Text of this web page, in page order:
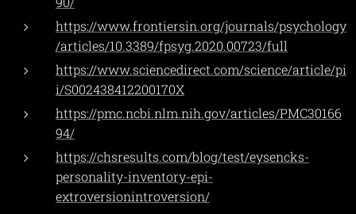
https://www.frontiersin.org/journals/psychology
/articles/10.3389/fpsyg.2020.00723/full
https://www.sciencedirect.com/science/article/pi
i/S002438412200170X
https://pmc.ncbi.nlm.nih.gov/articles/PMC30166
94/
https://chsresults.com/blog/test/eysencks-
personality-inventory-epi-
extroversionintroversion/